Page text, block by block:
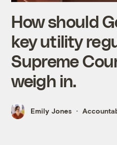
How should
key utility
Supreme
weigh in.
Emily Jones